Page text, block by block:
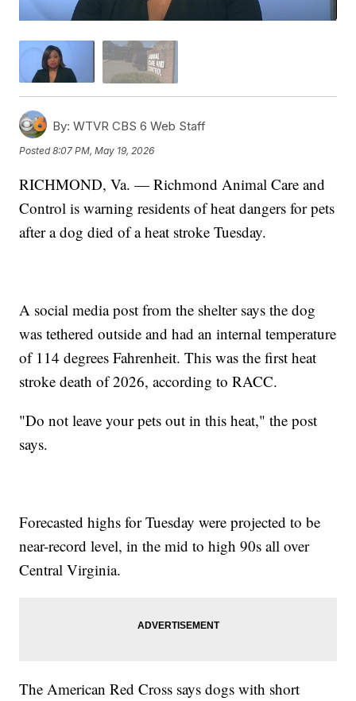
By: WTVR CBS 6 Web Staff
Posted8:07 PM, May 19, 2026
RICHMOND, Va. — Richmond Animal Care and
Control is warning residents of heat dangers for pets
after a dog died of a heat stroke Tuesday.
A social media post from the shelter says the dog
was tethered outside and had an internal temperature
of 114 degrees Fahrenheit. This was the first heat
stroke death of 2026, according to RACC.
"Do not leave your pets out in this heat," the post
says.
Forecasted highs for Tuesday were projected to be
near-record level, in the mid to high 90s all over
Central Virginia.
The American Red Cross says dogs with short